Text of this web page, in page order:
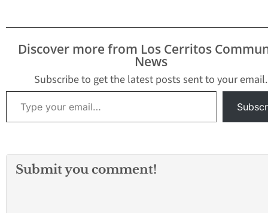
Discover more from Los Cerritos
News
Subscribe to get the latest posts sent to your email.
Type your email…
Submit you comment!